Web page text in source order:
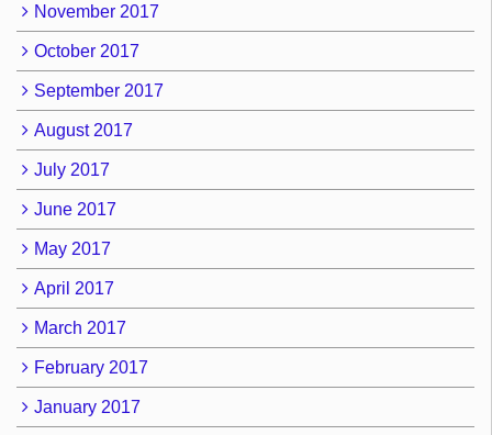
November 2017
October 2017
September 2017
August 2017
July 2017
June 2017
May 2017
April 2017
March 2017
February 2017
January 2017